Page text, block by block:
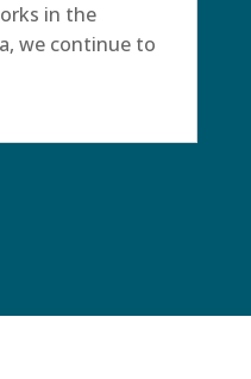
in the
we continue to